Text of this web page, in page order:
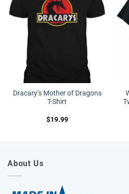
Dracary’s Mother of Dragons
T-Shirt
$19.99
About Us